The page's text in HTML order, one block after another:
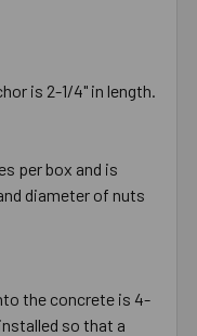
is 2-1/4" in length.
per box and is
diameter of nuts
the concrete is 4-
so that a